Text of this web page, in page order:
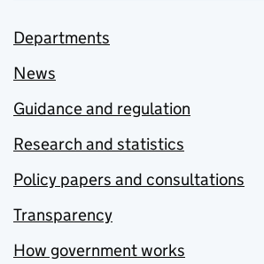
Departments
News
Guidance and regulation
Research and statistics
Policy papers and consultations
Transparency
How government works